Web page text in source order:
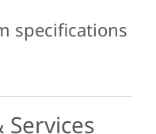
specifications
Services